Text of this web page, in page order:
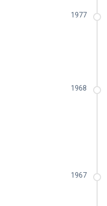
1977
1968
1967